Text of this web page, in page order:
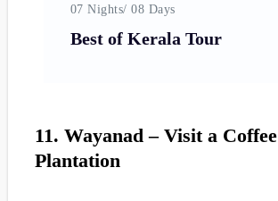
07 Nights/ 08 Days
Best of Kerala Tour
11. Wayanad – Visit a Coffee
Plantation